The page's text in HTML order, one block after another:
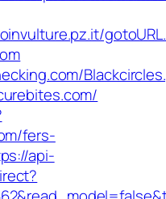
fers-
api-